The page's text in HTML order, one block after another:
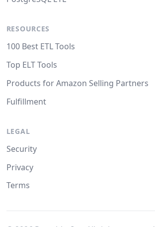
RESOURCES
100 Best ETL Tools
Top ELT Tools
Products for Amazon Selling Partners
Fulfillment
LEGAL
Security
Privacy
Terms